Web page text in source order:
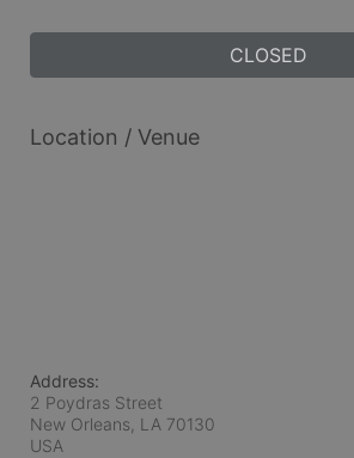
CLOSED
Location / Venue
Address:
2 Poydras Street
New Orleans, LA 70130
USA